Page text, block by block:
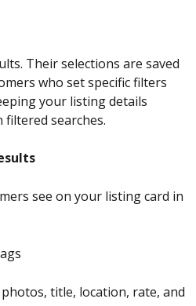
Their selections are saved
who set specific filters
your listing details
searches.
see on your listing card in
title, location, rate, and